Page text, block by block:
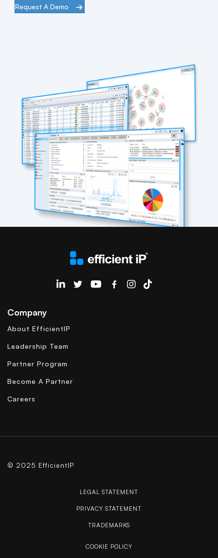
Request A Demo
EfficientIP on Linkedin
Company
About EfficientIP
Leadership Team
Partner Program
Become A Partner
Careers
© 2025 EfficientIP
LEGAL STATEMENT
PRIVACY STATEMENT
TRADEMARKS
COOKIE POLICY